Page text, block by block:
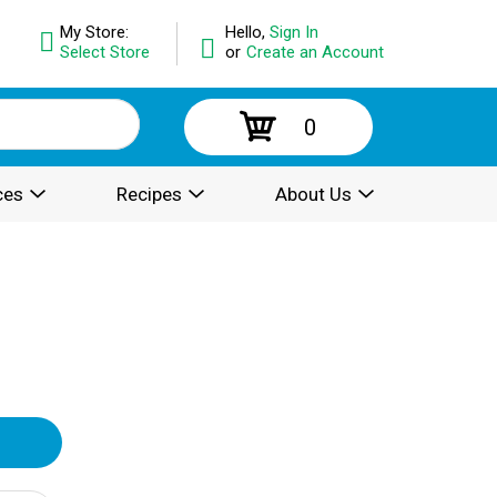
Hello, Sign In
or Create an Account
My Store:
Select Store
0
Recipes About Us